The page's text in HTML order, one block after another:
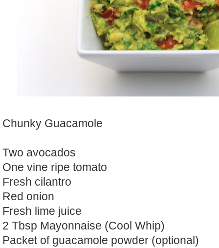
Chunky Guacamole
Two avocados
One vine ripe tomato
Fresh cilantro
Red onion
Fresh lime juice
2 Tbsp Mayonnaise (Cool Whip)
Packet of guacamole powder (optional)